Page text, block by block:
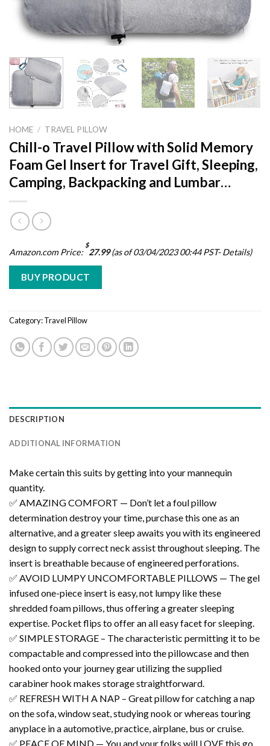
HOME / TRAVEL PILLOW
Chill-o Travel Pillow with Solid Memory
Foam Gel Insert for Travel Gift, Sleeping,
Camping, Backpacking and Lumbar…
Amazon.com Price:
$
27.99(as of 03/04/2023 00:44 PST-Details)
BUY PRODUCT
Category:Travel Pillow
DESCRIPTION
ADDITIONAL INFORMATION
Make certain this suits by getting into your mannequin
quantity.
✅ AMAZING COMFORT — Don’t let a foul pillow
determination destroy your time, purchase this one as an
alternative, and a greater sleep awaits you with its engineered
design to supply correct neck assist throughout sleeping. The
insert is breathable because of engineered perforations.
✅ AVOID LUMPY UNCOMFORTABLE PILLOWS — The gel
infused one-piece insert is easy, not lumpy like these
shredded foam pillows, thus offering a greater sleeping
expertise. Pocket flips to offer an all easy facet for sleeping.
✅ SIMPLE STORAGE – The characteristic permitting it to be
compactable and compressed into the pillowcase and then
hooked onto your journey gear utilizing the supplied
carabiner hook makes storage straightforward.
✅ REFRESH WITH A NAP – Great pillow for catching a nap
on the sofa, window seat, studying nook or whereas touring
anyplace in a automotive, practice, airplane, bus or cruise.
✅ PEACE OF MIND — You and your folks will LOVE this go